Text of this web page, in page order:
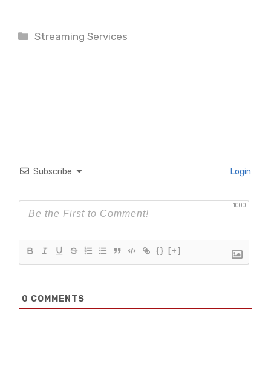
Categories
Streaming Services
Subscribe Login
1000
{} [+]
0 COMMENTS